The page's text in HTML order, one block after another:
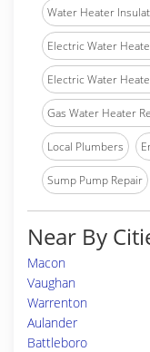
Water Heater
Electric Water
Electric Water
Gas Water Heater
Local Plumbers
Sump Pump Repair
Near By
Macon
Vaughan
Warrenton
Aulander
Battleboro